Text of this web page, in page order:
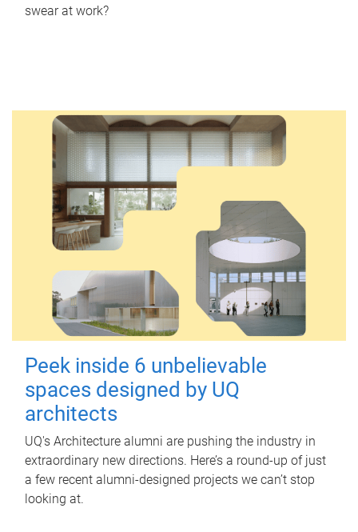
swear at work?
Peek inside 6 unbelievable
spaces designed by UQ
architects
UQ's Architecture alumni are pushing the industry in
extraordinary new directions. Here’s a round-up of just
a few recent alumni-designed projects we can’t stop
looking at.